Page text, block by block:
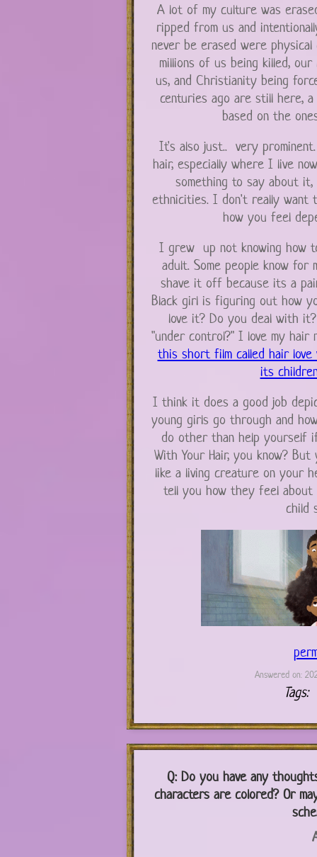
A lot of my culture was
ripped from us and
never be erased were
millions of us being killed,
us, and Christianity being
centuries ago are still here,
based on the
It's also just.. very
hair, especially where I live
something to say about
ethnicities. I don't really want
how you feel
I grew up not knowing how
adult. Some people know
shave it off because its a
Black girl is figuring out how
love it? Do you deal with
"under control?" I love my
this short film called hair
its
I think it does a good job
young girls go through and
do other than help yourself
With Your Hair, you know?
like a living creature on your
tell you how they feel about
child
Answered on:
Tags:
Q: Do you have any
characters are colored? Or